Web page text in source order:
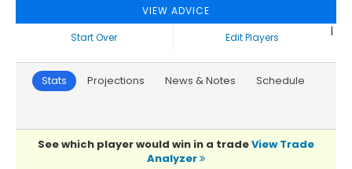
VIEW ADVICE
Start Over
|
Edit Players
Stats Projections News & Notes Schedule
See which player would win in a tradeView Trade
Analyzer